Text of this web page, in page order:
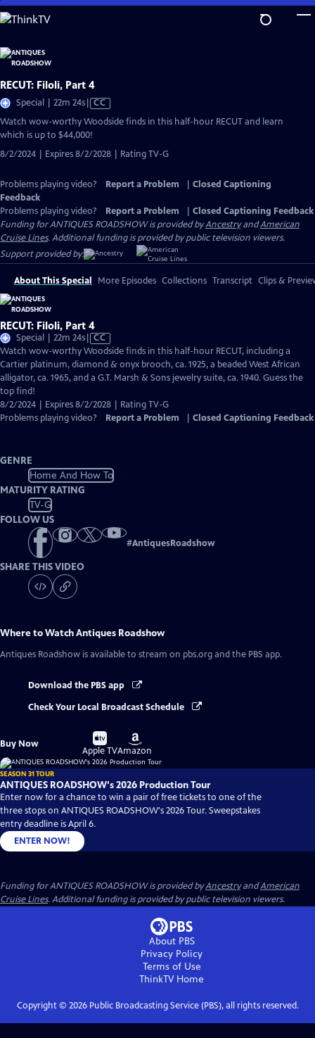
Skip
to
Content
RECUT: Filoli, Part 4
Special | 22m 24sVideo
CC
Watch wow-worthy Woodside finds in this half-hour RECUT and learn
which is up to $44,000!
8/2/2024 | Expires 8/2/2028 | Rating TV-G
Problems playing video? Report a Problem
Closed Captioning
Feedback
Problems playing video?
Report a Problem
Closed Captioning Feedback
Funding for ANTIQUES ROADSHOW is provided byAncestryandAmerican
Cruise Lines. Additional funding is provided by public television viewers.
Support provided by:
About This Special More Episodes Collections Transcript Clips &
RECUT: Filoli, Part 4
Special | 22m 24sVideo
has
Closed
Captions
CC
Watch wow-worthy Woodside finds in this half-hour RECUT, including a
Cartier platinum, diamond & onyx brooch, ca. 1925, a beaded West African
alligator, ca. 1965, and a G.T. Marsh & Sons jewelry suite, ca. 1940. Guess the
top find!
8/2/2024 | Expires 8/2/2028 | Rating TV-G
Problems playing video?
Report a Problem Closed Captioning Feedback
GENRE
Home And How To
MATURITY RATING
TV-G
FOLLOW US
#AntiquesRoadshow
SHARE THIS VIDEO
Where to WatchAntiques Roadshow
Antiques Roadshow is available to stream on pbs.org and the PBS app.
Download the PBS app
Check Your Local Broadcast Schedule
Buy Now
Buy
on
Apple TV
Buy
on
Amazon
SEASON 31 TOUR
ANTIQUES ROADSHOW's 2026 Production Tour
Enter now for a chance to win a pair of free tickets to one of the
three stops on ANTIQUES ROADSHOW's 2026 Tour. Sweepstakes
entry deadline is April 6.
ENTER NOW!
Funding for ANTIQUES ROADSHOW is provided byAncestryandAmerican
Cruise Lines. Additional funding is provided by public television viewers.
About PBS
Privacy Policy
Terms of Use
ThinkTVHome
Copyright © 2026Public Broadcasting Service (PBS), all rights reserved.